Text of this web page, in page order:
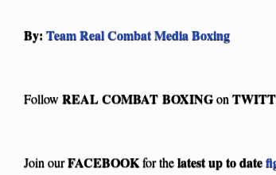
By: Team Real Combat Media Boxing
Follow REAL COMBAT BOXINGon
Join ourFACEBOOKfor thelatest up to date